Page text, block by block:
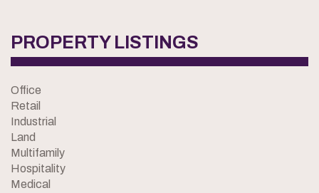
PROPERTY LISTINGS
Office
Retail
Industrial
Land
Multifamily
Hospitality
Medical